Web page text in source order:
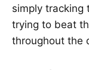
simply tracking
trying to beat
throughout the